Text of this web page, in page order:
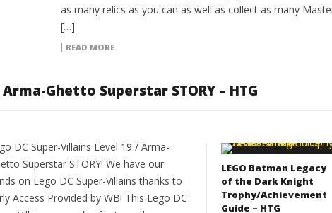
as many relics as you can as well as collect as many
[…]
READ MORE
Ghetto Superstar STORY – HTG
DC Super-Villains Level 19 / Arma-
Superstar STORY! We have our
on Lego DC Super-Villains thanks to
Access Provided by WB! This Lego DC
LEGO Batman Legacy
of the Dark Knight
Trophy/Achievement
Guide – HTG